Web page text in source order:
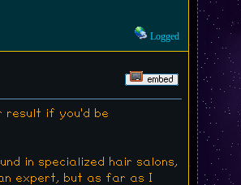
Logged
result if you'd be
in specialized hair salons,
expert, but as far as I